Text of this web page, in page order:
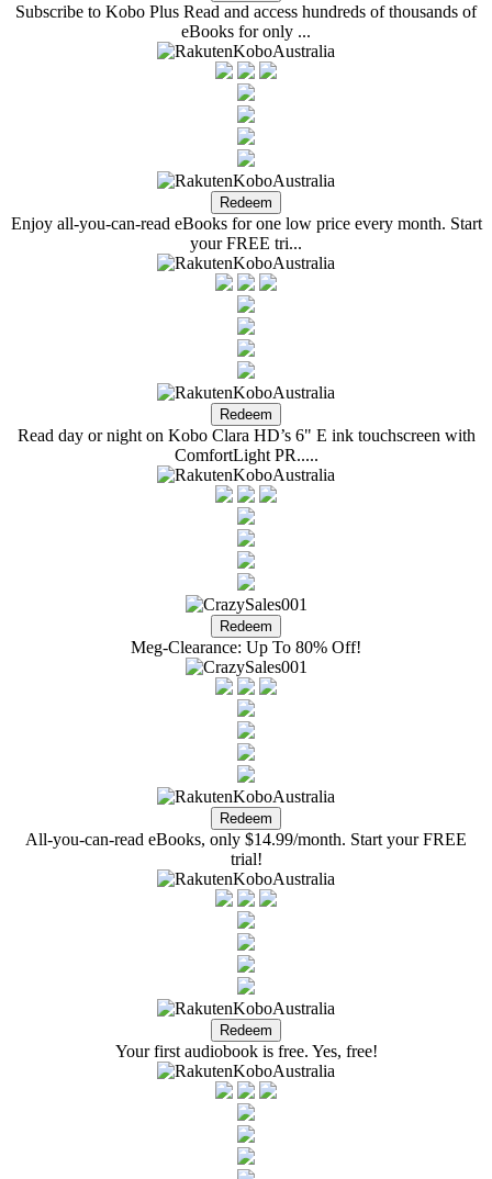
Subscribe to Kobo Plus Read and access hundreds of thousands of
eBooks for only ...
Enjoy all-you-can-read eBooks for one low price every month. Start
your FREE tri...
Read day or night on Kobo Clara HD’s 6" E ink touchscreen with
ComfortLight PR.....
Meg-Clearance: Up To 80% Off!
All-you-can-read eBooks, only $14.99/month. Start your FREE
trial!
Your first audiobook is free. Yes, free!